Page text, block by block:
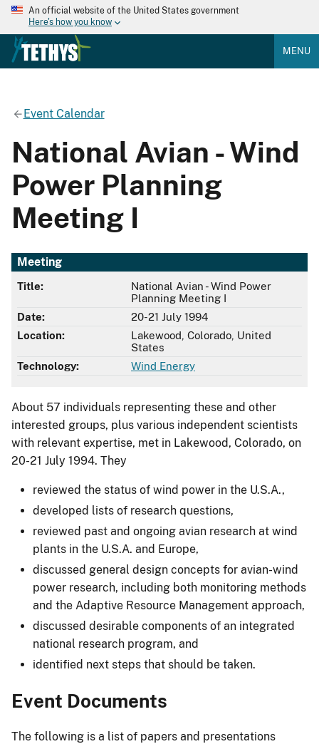
An official website of the United States government
Here's how you know
MENU
Event Calendar
National Avian - Wind
Power Planning
Meeting I
Meeting
Title:
National Avian - Wind Power
Planning Meeting I
Date:
20-21 July 1994
Location:
Lakewood, Colorado, United
States
Technology:
Wind Energy
About 57 individuals representing these and other
interested groups, plus various independent scientists
with relevant expertise, met in Lakewood, Colorado, on
20-21 July 1994. They
reviewed the status of wind power in the U.S.A.,
developed lists of research questions,
reviewed past and ongoing avian research at wind
plants in the U.S.A. and Europe,
discussed general design concepts for avian-wind
power research, including both monitoring methods
and the Adaptive Resource Management approach,
discussed desirable components of an integrated
national research program, and
identified next steps that should be taken.
Event Documents
The following is a list of papers and presentations